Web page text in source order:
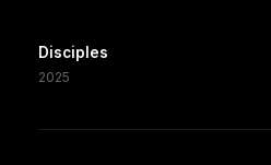
Disciples
2025